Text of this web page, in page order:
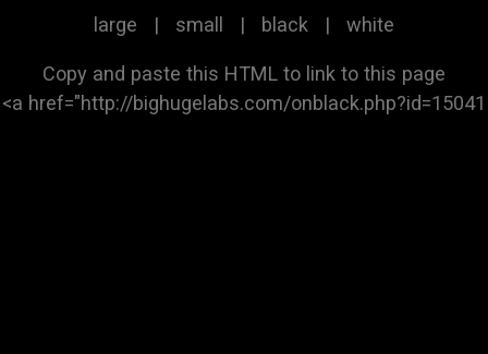
large | small | black | white
Copy and paste this HTML to link to this page